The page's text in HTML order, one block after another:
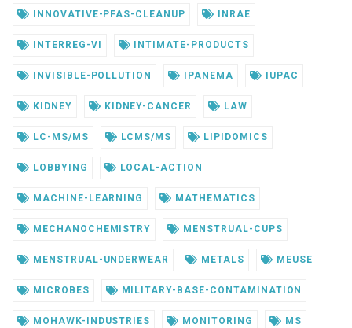
INNOVATIVE-PFAS-CLEANUP INRAE
INTERREG-VI INTIMATE-PRODUCTS
INVISIBLE-POLLUTION IPANEMA IUPAC
KIDNEY KIDNEY-CANCER LAW
LC-MS/MS LCMS/MS LIPIDOMICS
LOBBYING LOCAL-ACTION
MACHINE-LEARNING MATHEMATICS
MECHANOCHEMISTRY MENSTRUAL-CUPS
MENSTRUAL-UNDERWEAR METALS MEUSE
MICROBES MILITARY-BASE-CONTAMINATION
MOHAWK-INDUSTRIES MONITORING MS